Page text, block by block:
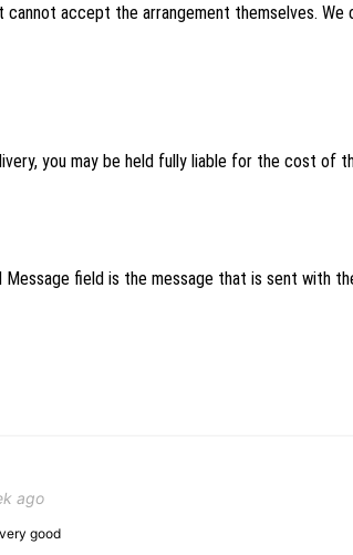
accept the arrangement themselves.
you may be held fully liable for the cost of
field is the message that is sent with
ago
good